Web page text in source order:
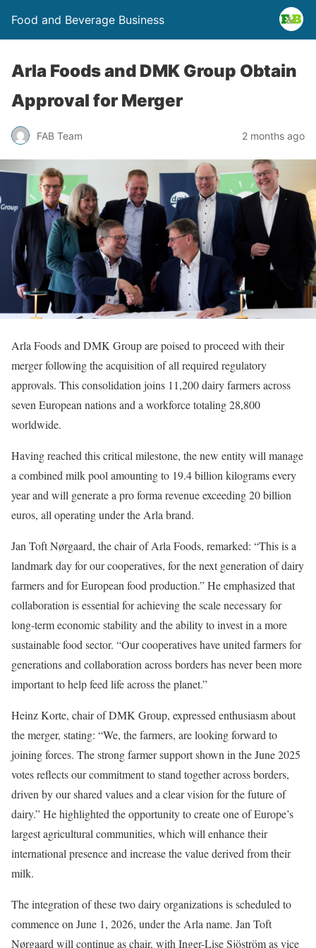
Food and Beverage Business
Arla Foods and DMK Group Obtain
Approval for Merger
FAB Team 2 months ago
Arla Foods and DMK Group are poised to proceed with their
merger following the acquisition of all required regulatory
approvals. This consolidation joins 11,200 dairy farmers across
seven European nations and a workforce totaling 28,800
worldwide.
Having reached this critical milestone, the new entity will manage
a combined milk pool amounting to 19.4 billion kilograms every
year and will generate a pro forma revenue exceeding 20 billion
euros, all operating under the Arla brand.
Jan Toft Nørgaard, the chair of Arla Foods, remarked: “This is a
landmark day for our cooperatives, for the next generation of dairy
farmers and for European food production.” He emphasized that
collaboration is essential for achieving the scale necessary for
long-term economic stability and the ability to invest in a more
sustainable food sector. “Our cooperatives have united farmers for
generations and collaboration across borders has never been more
important to help feed life across the planet.”
Heinz Korte, chair of DMK Group, expressed enthusiasm about
the merger, stating: “We, the farmers, are looking forward to
joining forces. The strong farmer support shown in the June 2025
votes reflects our commitment to stand together across borders,
driven by our shared values and a clear vision for the future of
dairy.” He highlighted the opportunity to create one of Europe’s
largest agricultural communities, which will enhance their
international presence and increase the value derived from their
milk.
The integration of these two dairy organizations is scheduled to
commence on June 1, 2026, under the Arla name. Jan Toft
Nørgaard will continue as chair, with Inger-Lise Sjöström as vice